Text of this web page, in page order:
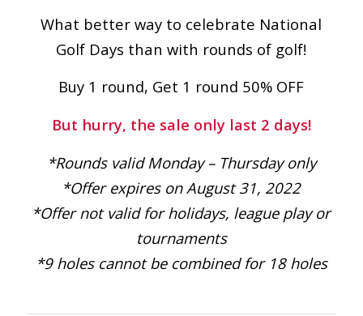
What better way to celebrate National
Golf Days than with rounds of golf!
Buy 1 round, Get 1 round 50% OFF
But hurry, the sale only last 2 days!
*Rounds valid Monday – Thursday only
*Offer expires on August 31, 2022
*Offer not valid for holidays, league play or
tournaments
*9 holes cannot be combined for 18 holes